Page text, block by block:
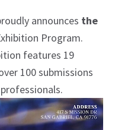
announces the
Program.
features 19
100 submissions